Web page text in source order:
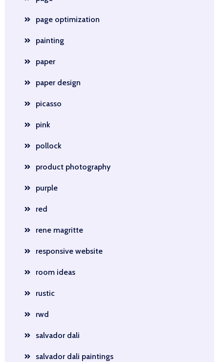
page optimization
painting
paper
paper design
picasso
pink
pollock
product photography
purple
red
rene magritte
responsive website
room ideas
rustic
rwd
salvador dali
salvador dali paintings